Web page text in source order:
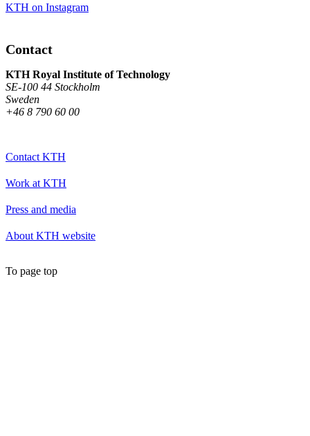
KTH on Instagram
Contact
KTH Royal Institute of Technology
SE-100 44 Stockholm
Sweden
+46 8 790 60 00
Contact KTH
Work at KTH
Press and media
About KTH website
To page top